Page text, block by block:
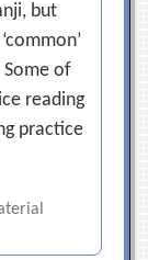
but
Some of
reading
practice